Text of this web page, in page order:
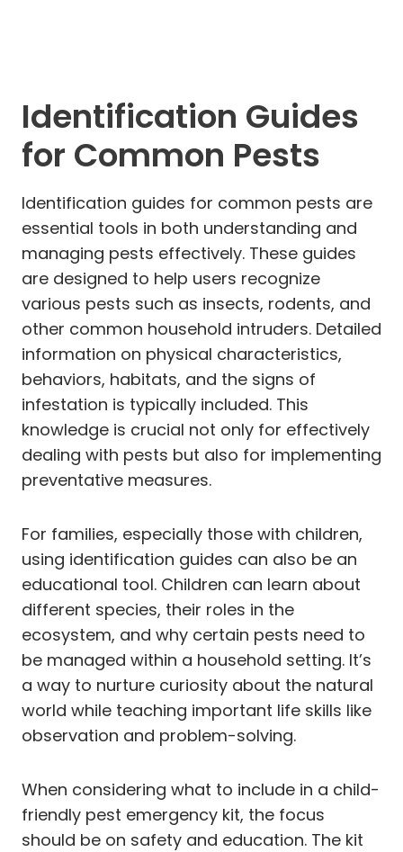
Identification Guides
for Common Pests
Identification guides for common pests are
essential tools in both understanding and
managing pests effectively. These guides
are designed to help users recognize
various pests such as insects, rodents, and
other common household intruders. Detailed
information on physical characteristics,
behaviors, habitats, and the signs of
infestation is typically included. This
knowledge is crucial not only for effectively
dealing with pests but also for implementing
preventative measures.
For families, especially those with children,
using identification guides can also be an
educational tool. Children can learn about
different species, their roles in the
ecosystem, and why certain pests need to
be managed within a household setting. It’s
a way to nurture curiosity about the natural
world while teaching important life skills like
observation and problem-solving.
When considering what to include in a child-
friendly pest emergency kit, the focus
should be on safety and education. The kit